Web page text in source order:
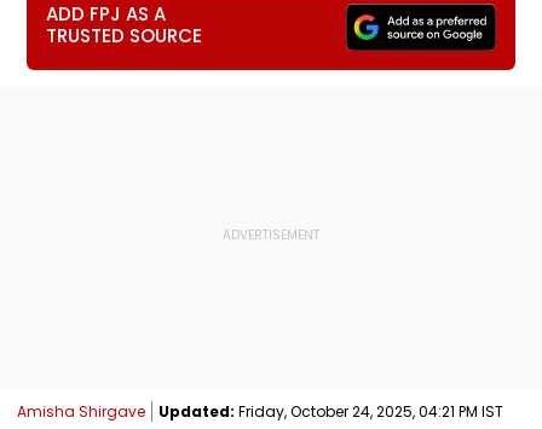
ADD FPJ AS A
TRUSTED SOURCE
Amisha Shirgave Updated: Friday, October 24, 2025, 04:21 PM IST